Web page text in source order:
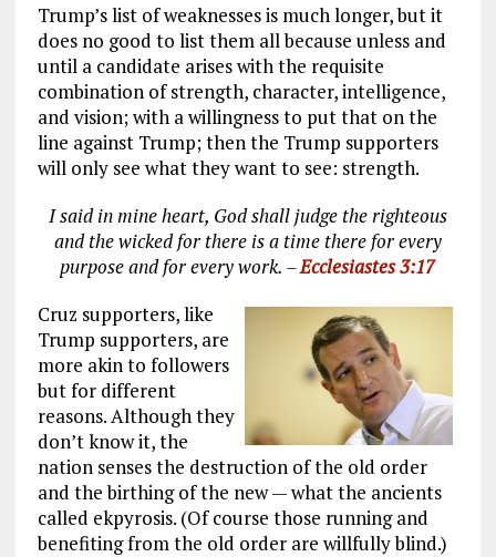
Trump’s list of weaknesses is much longer, but it
does no good to list them all because unless and
until a candidate arises with the requisite
combination of strength, character, intelligence,
and vision; with a willingness to put that on the
line against Trump; then the Trump supporters
will only see what they want to see: strength.
I said in mine heart, God shall judge the righteous
and the wicked for there is a time there for every
purpose and for every work. –Ecclesiastes 3:17
Cruz supporters, like
Trump supporters, are
more akin to followers
but for different
reasons. Although they
don’t know it, the
nation senses the destruction of the old order
and the birthing of the new — what the ancients
called ekpyrosis. (Of course those running and
benefiting from the old order are willfully blind.)